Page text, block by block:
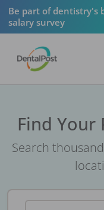
Be part of dentistry's
salary survey
Find Your
Search